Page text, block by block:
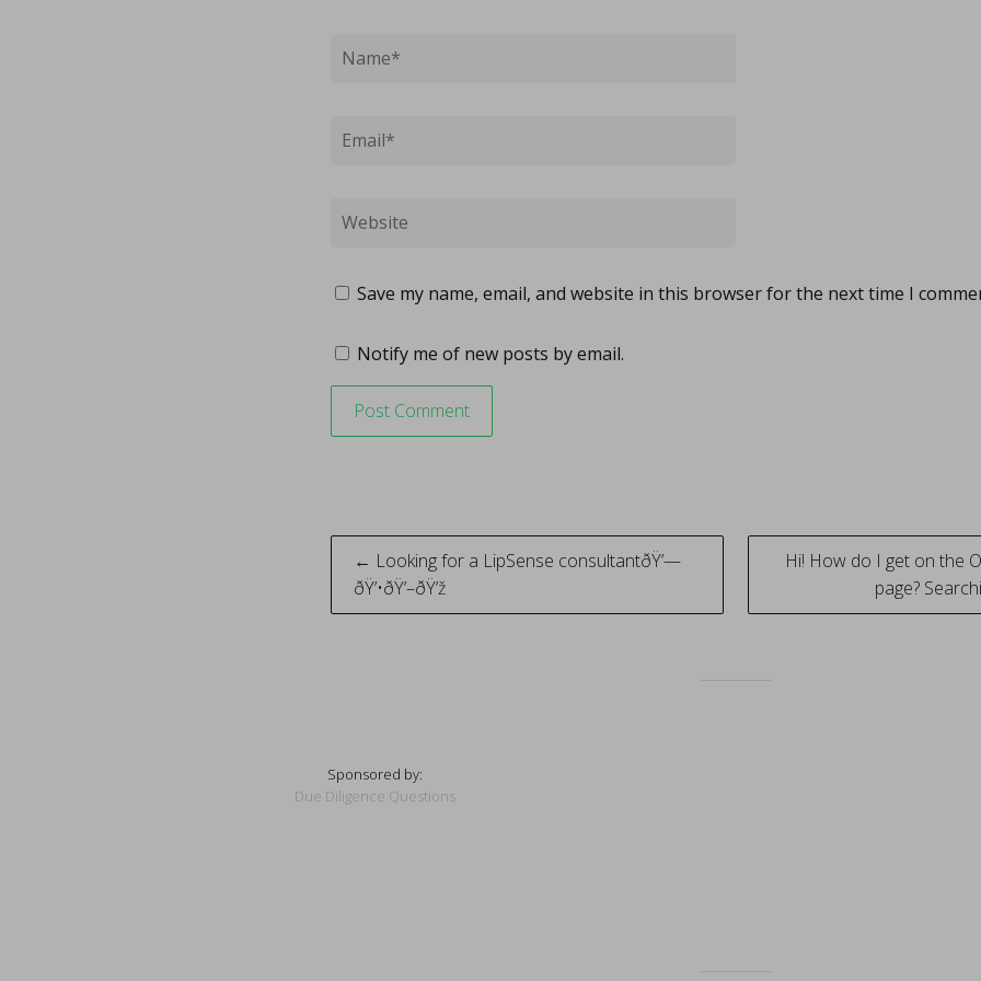
Save my name, email, and website in this browser for the next time I
Notify me of new posts by email.
Post
navigation
← Looking for a LipSense consultantðŸ’—
ðŸ’•ðŸ’–ðŸ’ž
Hi! How do I get on the
page?
Sponsored by:
Due Diligence Questions